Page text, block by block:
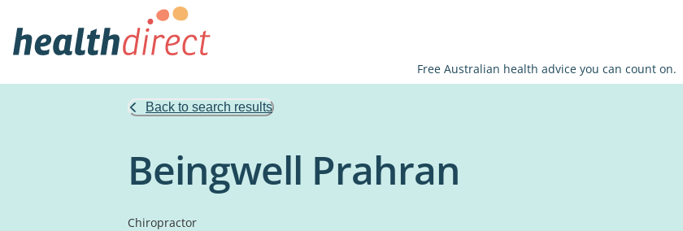
Free Australian health advice you can count on.
Back to search results
Beingwell Prahran
Chiropractor